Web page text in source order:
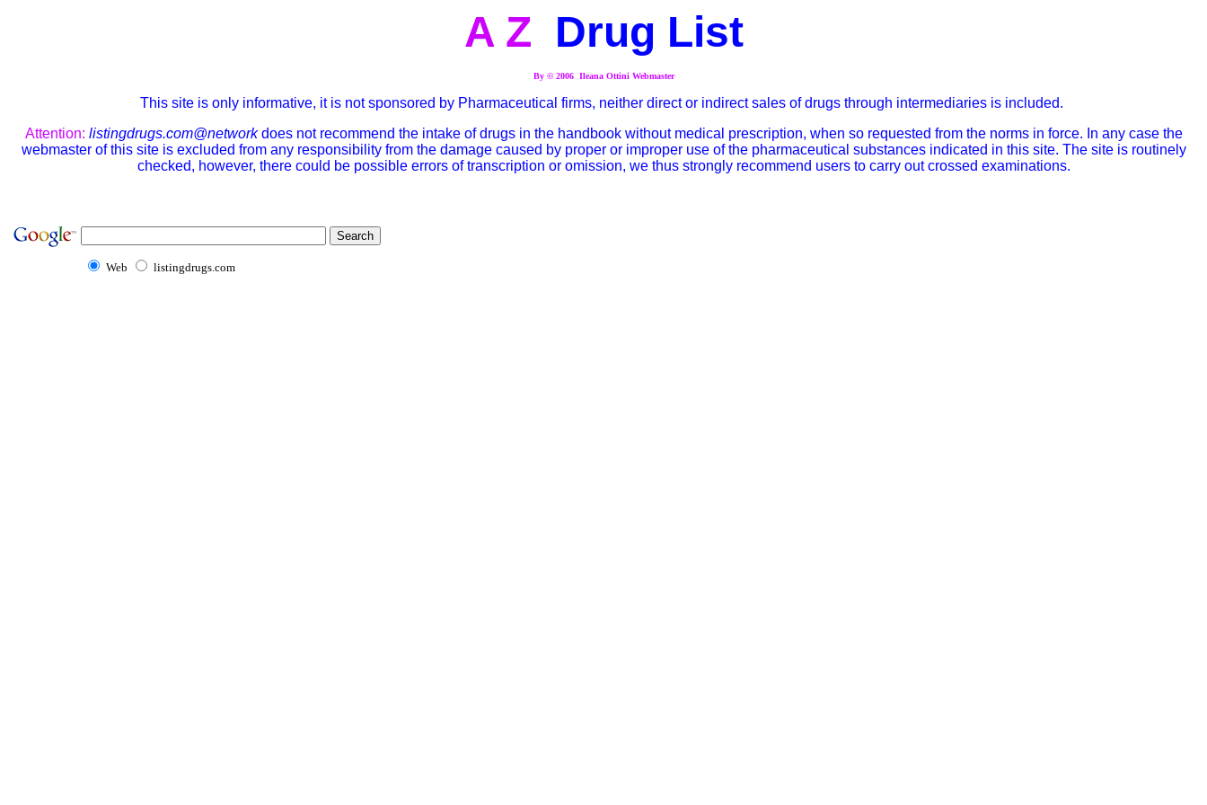
A Z Drug List
By © 2006 Ileana Ottini Webmaster
This site is only informative, it is not sponsored by Pharmaceutical firms, neither direct or indirect sales of drugs through intermediaries is included.
Attention: listingdrugs.com@networkdoes not recommend the intake of drugs in the handbook without medical prescription, when so requested from the norms in force. In any case the
webmaster of this site is excluded from any responsibility from the damage caused by proper or improper use of the pharmaceutical substances indicated in this site. The site is routinely
checked, however, there could be possible errors of transcription or omission, we thus strongly recommend users to carry out crossed examinations.
Web listingdrugs.com